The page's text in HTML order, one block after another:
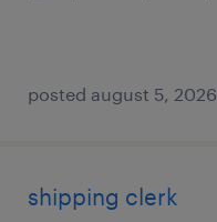
posted august 5, 2026
shipping clerk